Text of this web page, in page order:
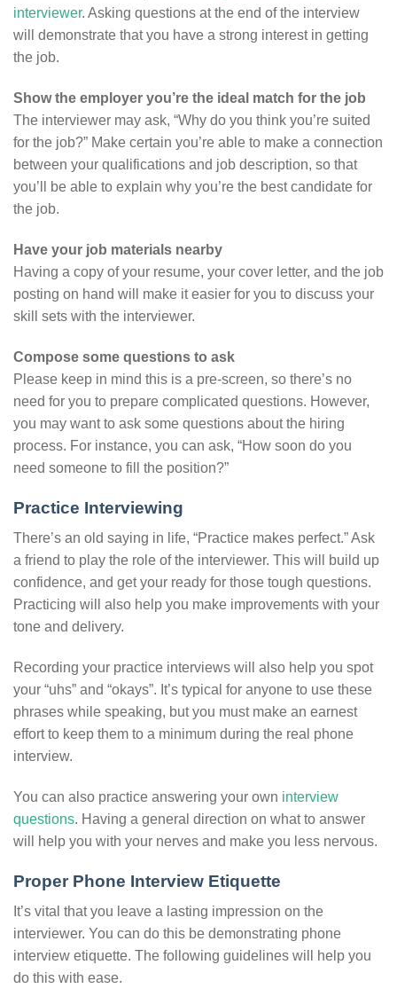
interviewer. Asking questions at the end of the interview
will demonstrate that you have a strong interest in getting
the job.
Show the employer you’re the ideal match for the job
The interviewer may ask, “Why do you think you’re suited
for the job?” Make certain you’re able to make a connection
between your qualifications and job description, so that
you’ll be able to explain why you’re the best candidate for
the job.
Have your job materials nearby
Having a copy of your resume, your cover letter, and the job
posting on hand will make it easier for you to discuss your
skill sets with the interviewer.
Compose some questions to ask
Please keep in mind this is a pre-screen, so there’s no
need for you to prepare complicated questions. However,
you may want to ask some questions about the hiring
process. For instance, you can ask, “How soon do you
need someone to fill the position?”
Practice Interviewing
There’s an old saying in life, “Practice makes perfect.” Ask
a friend to play the role of the interviewer. This will build up
confidence, and get your ready for those tough questions.
Practicing will also help you make improvements with your
tone and delivery.
Recording your practice interviews will also help you spot
your “uhs” and “okays”. It’s typical for anyone to use these
phrases while speaking, but you must make an earnest
effort to keep them to a minimum during the real phone
interview.
You can also practice answering your own interview
questions. Having a general direction on what to answer
will help you with your nerves and make you less nervous.
Proper Phone Interview Etiquette
It’s vital that you leave a lasting impression on the
interviewer. You can do this be demonstrating phone
interview etiquette. The following guidelines will help you
do this with ease.